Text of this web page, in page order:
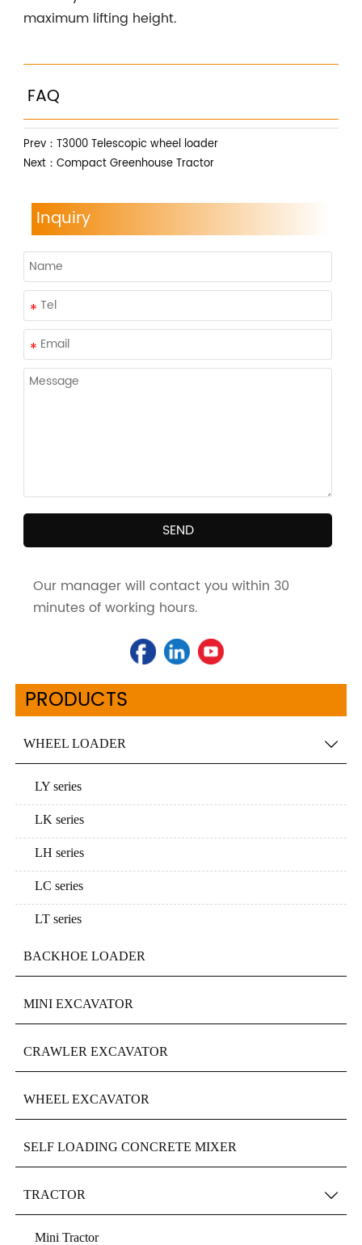
maximum lifting height.
FAQ
Prev： T3000 Telescopic wheel loader
Next： Compact Greenhouse Tractor
Inquiry
SEND
Our manager will contact you within 30
minutes of working hours.
PRODUCTS
WHEEL LOADER 
LY series
LK series
LH series
LC series
LT series
BACKHOE LOADER
MINI EXCAVATOR
CRAWLER EXCAVATOR
WHEEL EXCAVATOR
SELF LOADING CONCRETE MIXER
TRACTOR 
Mini Tractor